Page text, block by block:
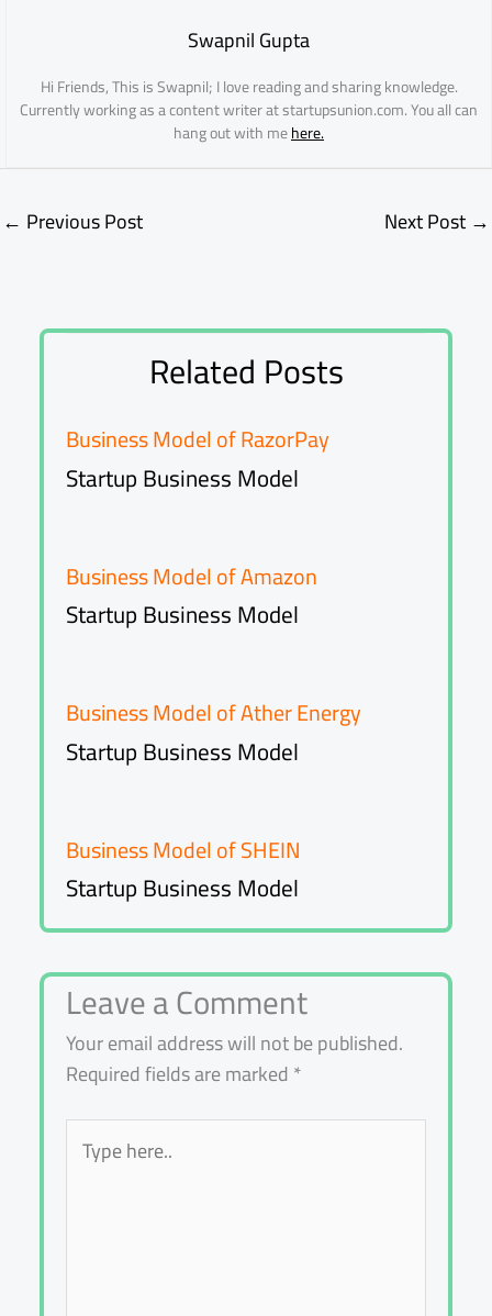
Swapnil Gupta
Hi Friends, This is Swapnil; I love reading and sharing knowledge.
Currently working as a content writer at startupsunion.com. You all can
hang out with mehere.
← Previous Post Next Post →
Related Posts
Business Model of RazorPay
Startup Business Model
Business Model of Amazon
Startup Business Model
Business Model of Ather Energy
Startup Business Model
Business Model of SHEIN
Startup Business Model
Leave a Comment
Your email address will not be published.
Required fields are marked*
Type
here..